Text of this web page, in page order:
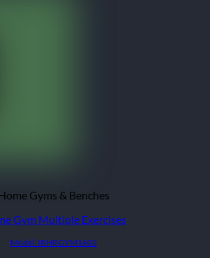
Gyms & Benches
Gym Multiple Exercises
Model: IRHRGYM1602